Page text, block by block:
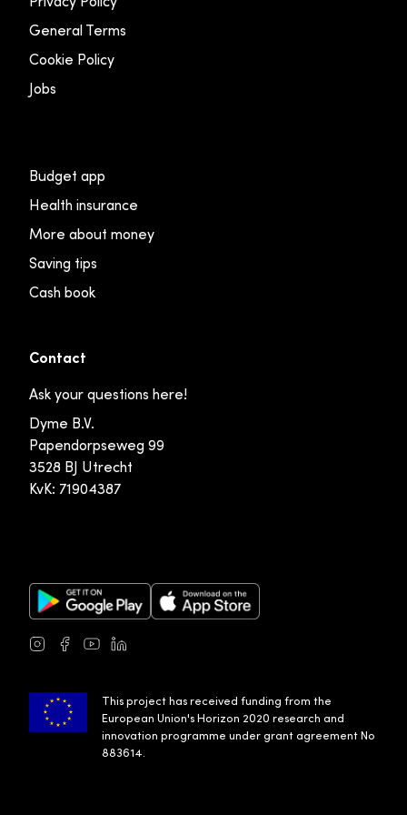
General Terms
Cookie Policy
Jobs
Budget app
Health insurance
More about money
Saving tips
Cash book
Contact
Ask your questions here!
Dyme B.V.
Papendorpseweg 99
3528 BJ Utrecht
KvK: 71904387
Google Play Store Apple App Store
Instagram
Facebook
YoutubeLinkedIn
This project has received funding from the
European Union's Horizon 2020 research and
innovation programme under grant agreement No
883614.